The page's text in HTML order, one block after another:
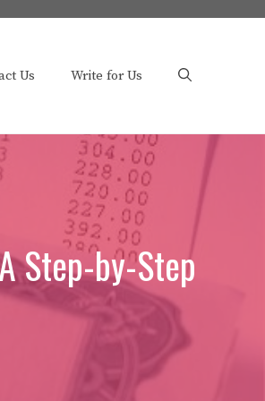
Us Write for Us
Step-by-Step